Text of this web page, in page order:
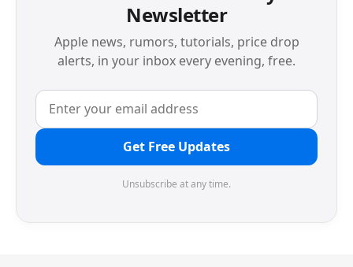
Newsletter
Apple news, rumors, tutorials, price drop
alerts, in your inbox every evening, free.
Get Free Updates
Unsubscribe at any time.